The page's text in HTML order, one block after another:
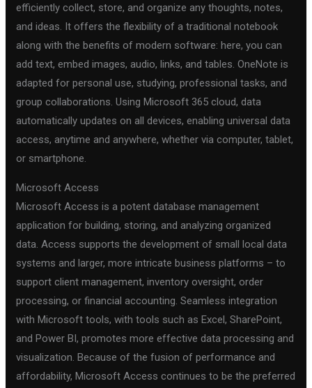
efficiently collect, store, and organize any thoughts, notes,
and ideas. It offers the flexibility of a traditional notebook
along with the benefits of modern software: here, you can
add text, embed images, audio, links, and tables. OneNote is
adapted for personal use, studying, professional tasks, and
group collaborations. Using Microsoft 365 cloud, data
automatically updates on all devices, enabling universal data
access, anytime and anywhere, whether via computer, tablet,
or smartphone.
Microsoft Access
Microsoft Access is a potent database management
application for building, storing, and analyzing organized
data. Access supports the development of small local data
systems and larger, more intricate business platforms – to
support client management, inventory oversight, order
processing, or financial accounting. Seamless integration
with Microsoft tools, with tools such as Excel, SharePoint,
and Power BI, promotes more effective data processing and
visualization. Because of the fusion of performance and
affordability, Microsoft Access continues to be the preferred